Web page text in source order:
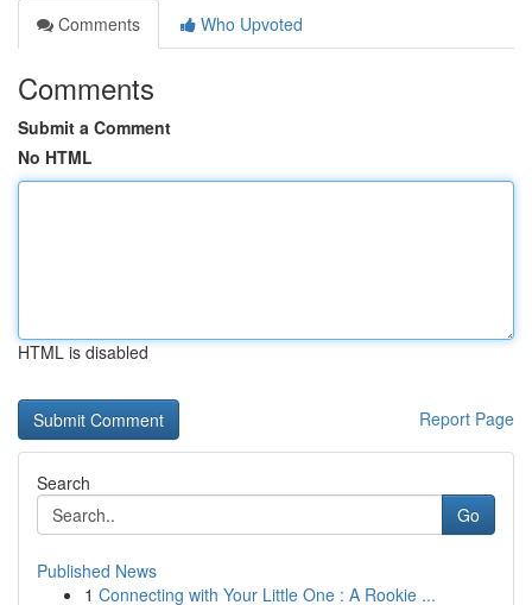
Comments
Who Upvoted
Comments
Submit a Comment
No HTML
HTML is disabled
Report Page
Search
Go
Published News
1 Connecting with Your Little One : A Rookie ...